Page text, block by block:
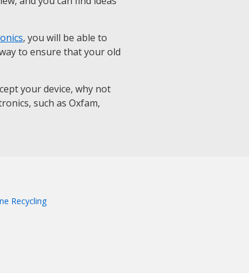
, you will be able to
to ensure that your old
your device, why not
such as Oxfam,
Recycling